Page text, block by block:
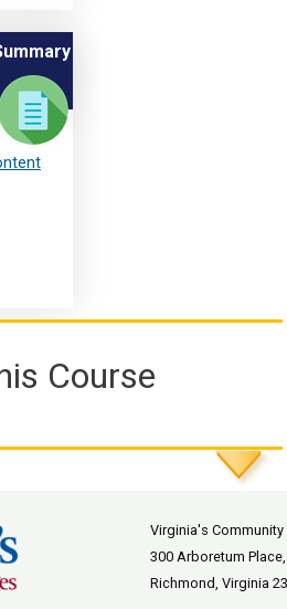
Course
Virginia's
300 Arboretum
Richmond, Virginia